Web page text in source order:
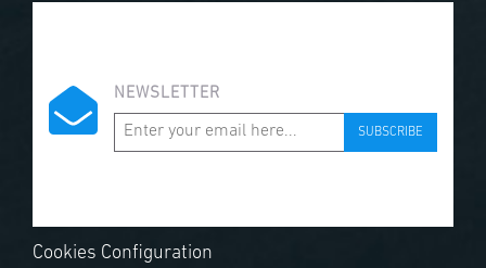
NEWSLETTER
SUBSCRIBE
Cookies Configuration